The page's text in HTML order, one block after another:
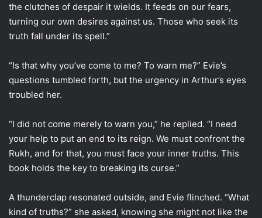
the clutches of despair it wields. It feeds on our fears,
turning our own desires against us. Those who seek its
truth fall under its spell.”
“Is that why you’ve come to me? To warn me?” Evie’s
questions tumbled forth, but the urgency in Arthur’s eyes
troubled her.
“I did not come merely to warn you,” he replied. “I need
your help to put an end to its reign. We must confront the
Rukh, and for that, you must face your inner truths. This
book holds the key to breaking its curse.”
A thunderclap resonated outside, and Evie flinched. “What
kind of truths?” she asked, knowing she might not like the